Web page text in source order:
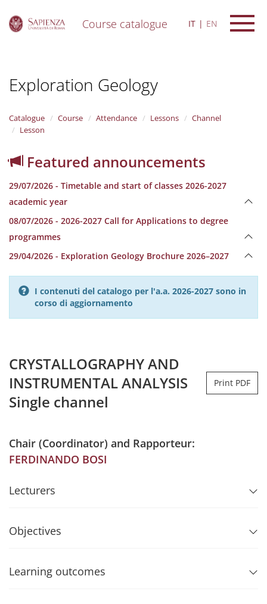
Course catalogue IT EN
Exploration Geology
Catalogue Course Attendance Lessons
Channel
Lesson
Featured announcements
29/07/2026 - Timetable and start of classes 2026-2027
academic year
08/07/2026 - 2026-2027 Call for Applications to degree
programmes
29/04/2026 - Exploration Geology Brochure 2026–2027
I contenuti del catalogo per l'a.a. 2026-2027 sono in
corso di aggiornamento
CRYSTALLOGRAPHY AND
INSTRUMENTAL ANALYSIS
Single channel
Print PDF
Chair (Coordinator) and Rapporteur:
FERDINANDO BOSI
Lecturers
Objectives
Learning outcomes